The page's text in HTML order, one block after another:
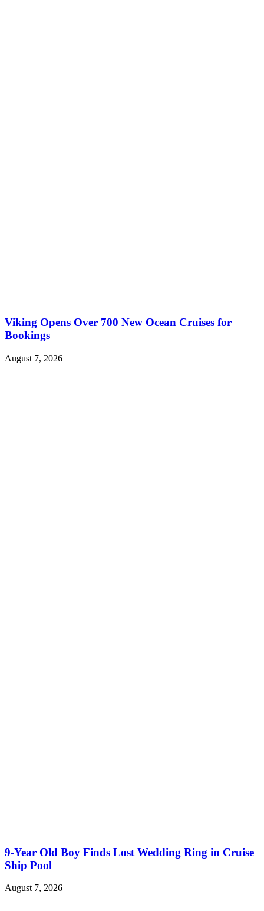
Viking Opens Over 700 New Ocean Cruises for
Bookings
August 7, 2026
9-Year Old Boy Finds Lost Wedding Ring in Cruise
Ship Pool
August 7, 2026